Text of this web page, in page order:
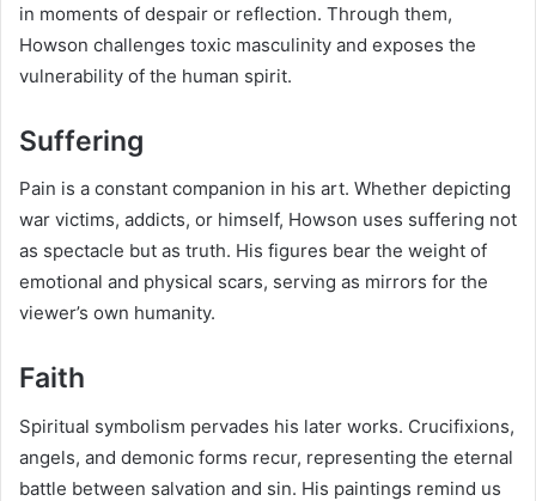
in moments of despair or reflection. Through them,
Howson challenges toxic masculinity and exposes the
vulnerability of the human spirit.
Suffering
Pain is a constant companion in his art. Whether depicting
war victims, addicts, or himself, Howson uses suffering not
as spectacle but as truth. His figures bear the weight of
emotional and physical scars, serving as mirrors for the
viewer’s own humanity.
Faith
Spiritual symbolism pervades his later works. Crucifixions,
angels, and demonic forms recur, representing the eternal
battle between salvation and sin. His paintings remind us